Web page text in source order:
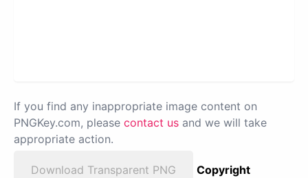
If you find any inappropriate image content on
PNGKey.com, please contact us and we will take
appropriate action.
Download Transparent PNG
Copyright